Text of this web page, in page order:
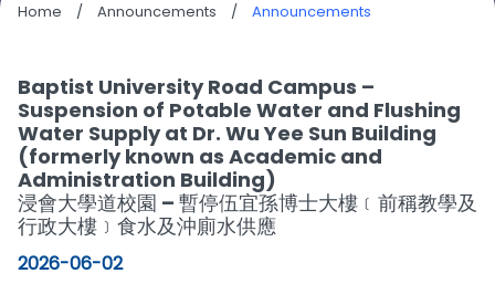
Home / Announcements / Announcements
Baptist University Road Campus –
Suspension of Potable Water and Flushing
Water Supply at Dr. Wu Yee Sun Building
(formerly known as Academic and
Administration Building)
浸會大學道校園 – 暫停伍宜孫博士大樓﹝前稱教學及
行政大樓﹞食水及沖廁水供應
2026-06-02